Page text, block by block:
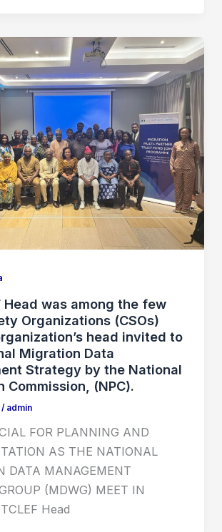
Head was among the few
Organizations (CSOs)
head invited to
Migration Data
Strategy by the National
Commission, (NPC).
admin
FOR PLANNING AND
AS THE NATIONAL
DATA MANAGEMENT
(MDWG) MEET IN
Head